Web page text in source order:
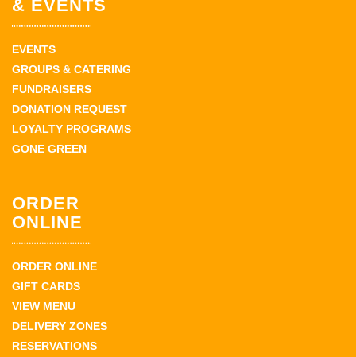
& EVENTS
EVENTS
GROUPS & CATERING
FUNDRAISERS
DONATION REQUEST
LOYALTY PROGRAMS
GONE GREEN
ORDER
ONLINE
ORDER ONLINE
GIFT CARDS
VIEW MENU
DELIVERY ZONES
RESERVATIONS